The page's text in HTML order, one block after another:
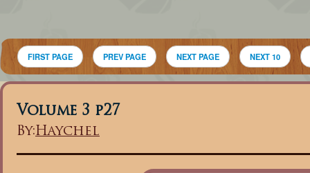
FIRST PAGE PREV PAGE NEXT PAGE NEXT 10
Volume 3 p27
By:Haychel